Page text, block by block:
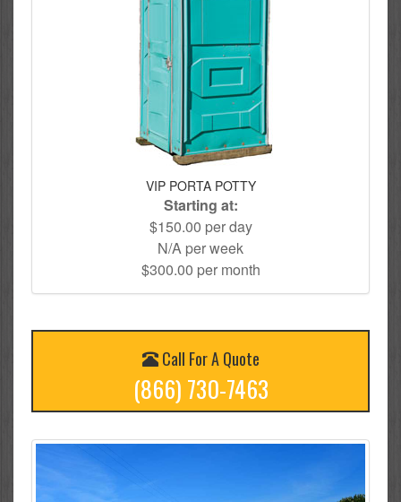
VIP PORTA POTTY
Starting at:
$150.00 per day
N/A per week
$300.00 per month
Call For A Quote
(866) 730-7463